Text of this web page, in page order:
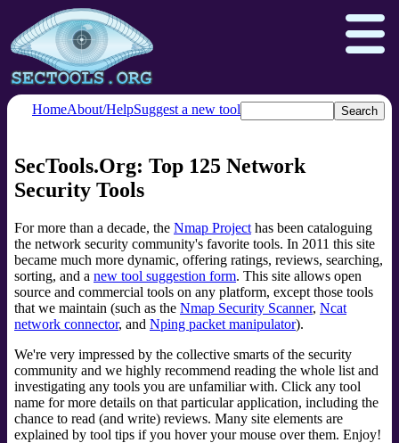
Nmap.org
Npcap.com
Seclists.org
HomeAbout/HelpSuggest a new tool
SecTools.Org: Top 125 Network
Security Tools
For more than a decade, the Nmap Project has been cataloguing
the network security community's favorite tools. In 2011 this site
became much more dynamic, offering ratings, reviews, searching,
sorting, and a new tool suggestion form. This site allows open
source and commercial tools on any platform, except those tools
that we maintain (such as the Nmap Security Scanner, Ncat
network connector, and Nping packet manipulator).
We're very impressed by the collective smarts of the security
community and we highly recommend reading the whole list and
investigating any tools you are unfamiliar with. Click any tool
name for more details on that particular application, including the
chance to read (and write) reviews. Many site elements are
explained by tool tips if you hover your mouse over them. Enjoy!